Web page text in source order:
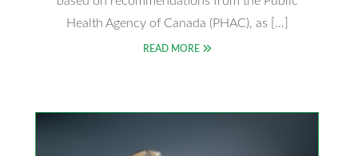
Health Agency of Canada (PHAC), as […]
READ MORE